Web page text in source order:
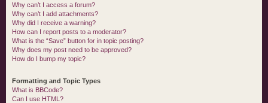
Why can’t I access a forum?
Why can’t I add attachments?
Why did I receive a warning?
How can I report posts to a moderator?
What is the “Save” button for in topic posting?
Why does my post need to be approved?
How do I bump my topic?
Formatting and Topic Types
What is BBCode?
Can I use HTML?